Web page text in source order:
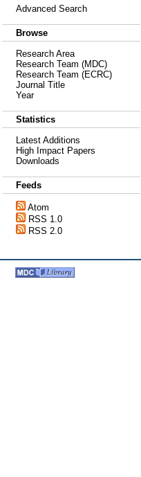
Advanced Search
Browse
Research Area
Research Team (MDC)
Research Team (ECRC)
Journal Title
Year
Statistics
Latest Additions
High Impact Papers
Downloads
Feeds
Atom
RSS 1.0
RSS 2.0